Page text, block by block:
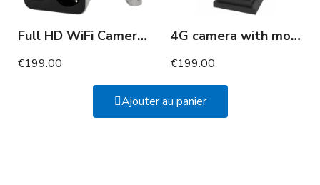
Full HD WiFi Camera in Power Strip and USB Ports
€199.00
4G camera with motion detection 2 years of autonomy
€199.00
Ajouter au panier